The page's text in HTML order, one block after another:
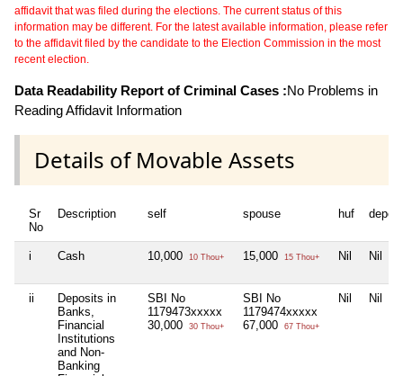
affidavit that was filed during the elections. The current status of this
information may be different. For the latest available information, please refer
to the affidavit filed by the candidate to the Election Commission in the most
recent election.
Data Readability Report of Criminal Cases :No Problems in
Reading Affidavit Information
Details of Movable Assets
Sr
No
Description self spouse huf
i Cash 10,000 10 Thou+ 15,000 15 Thou+ Nil Nil
ii
Deposits in
Banks,
Financial
Institutions
and Non-
Banking
SBI No
1179473xxxxx
30,000
30 Thou+
SBI No
1179474xxxxx
67,000
67 Thou+
Nil Nil